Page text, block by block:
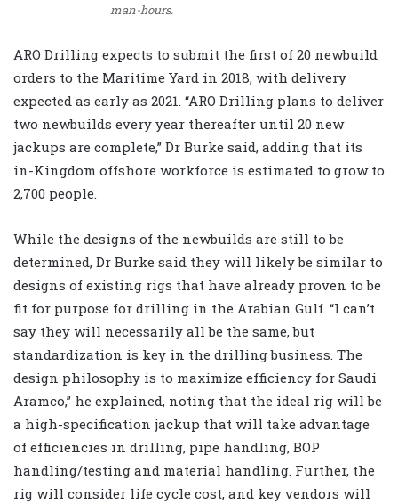
man-hours.
ARO Drilling expects to submit the first of 20 newbuild
orders to the Maritime Yard in 2018, with delivery
expected as early as 2021. “ARO Drilling plans to deliver
two newbuilds every year thereafter until 20 new
jackups are complete,” Dr Burke said, adding that its
in-Kingdom offshore workforce is estimated to grow to
2,700 people.
While the designs of the newbuilds are still to be
determined, Dr Burke said they will likely be similar to
designs of existing rigs that have already proven to be
fit for purpose for drilling in the Arabian Gulf. “I can’t
say they will necessarily all be the same, but
standardization is key in the drilling business. The
design philosophy is to maximize efficiency for Saudi
Aramco,” he explained, noting that the ideal rig will be
a high-specification jackup that will take advantage
of efficiencies in drilling, pipe handling, BOP
handling/testing and material handling. Further, the
rig will consider life cycle cost, and key vendors will